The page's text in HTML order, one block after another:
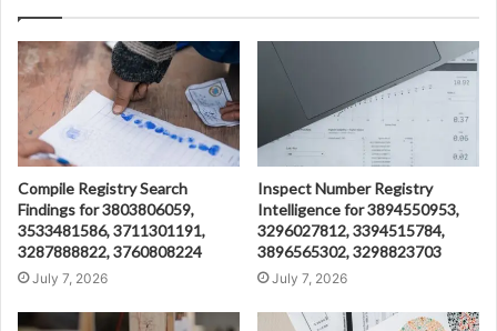
Compile Registry Search
Findings for 3803806059,
3533481586, 3711301191,
3287888822, 3760808224
July 7, 2026
Inspect Number Registry
Intelligence for 3894550953,
3296027812, 3394515784,
3896565302, 3298823703
July 7, 2026